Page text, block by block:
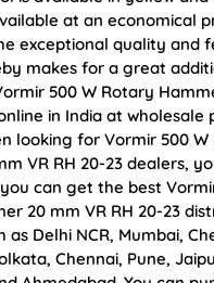
at an economical
exceptional quality and
makes for a great
500 W Rotary
in India at wholesale
looking for Vormir 500 W
VR RH 20-23 dealers,
can get the best
20 mm VR RH 20-23
as Delhi NCR, Mumbai,
Chennai, Pune,